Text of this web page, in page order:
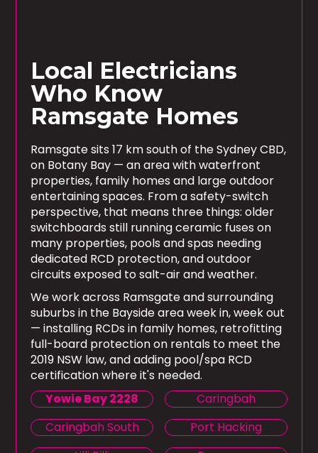
Local Electricians
Who Know
Ramsgate Homes
Ramsgate sits 17 km south of the Sydney CBD,
on Botany Bay — an area with waterfront
properties, family homes and large outdoor
entertaining spaces. From a safety-switch
perspective, that means three things: older
switchboards still running ceramic fuses on
many properties, pools and spas needing
dedicated RCD protection, and outdoor
circuits exposed to salt-air and weather.
We work across Ramsgate and surrounding
suburbs in the Bayside area week in, week out
— installing RCDs in family homes, retrofitting
full-board protection on rentals to meet the
2019 NSW law, and adding pool/spa RCD
certification where it's needed.
Yowie Bay 2228
Caringbah
Caringbah South
Port Hacking